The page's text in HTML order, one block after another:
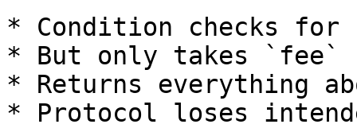
* Condition checks for
* But only takes `fee`
* Returns everything
* Protocol loses